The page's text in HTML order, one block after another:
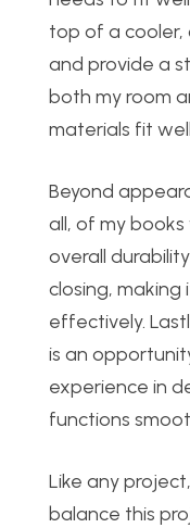
top of a cooler,
and provide a
both my room
materials fit
Beyond
all, of my
overall
closing,
effectively.
is an
experience in
functions
Like any
balance this